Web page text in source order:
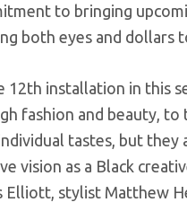
to bringing
both eyes and dollars
12th installation in this
fashion and beauty,
tastes, but they
vision as a Black
Elliott, stylist Matthew